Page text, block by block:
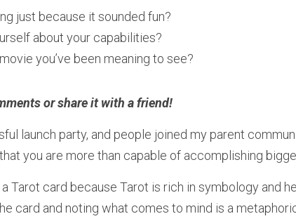
just because it sounded fun?
about your capabilities?
you’ve been meaning to see?
or share it with a friend!
launch party, and people joined my parent
you are more than capable of accomplishing
Tarot card because Tarot is rich in symbology and
card and noting what comes to mind is a